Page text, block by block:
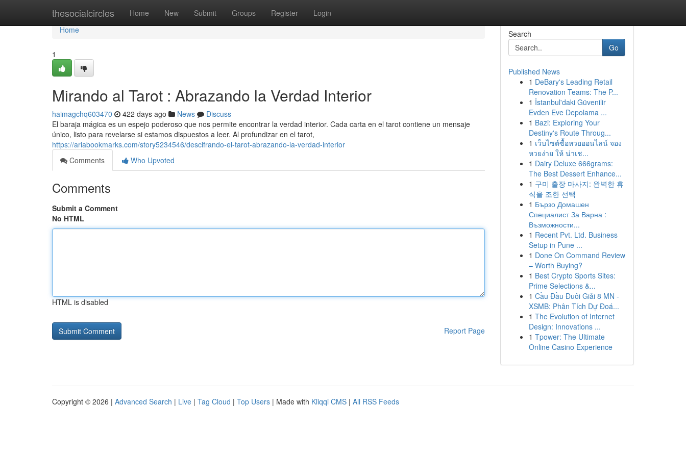
thesocialcircles Home New Submit Groups Register Login
Home
Home
1
Mirando al Tarot : Abrazando la Verdad Interior
haimagchq603470 422 days ago News
Discuss
El baraja mágica es un espejo poderoso que nos permite encontrar la verdad interior. Cada carta en el tarot contiene un mensaje
único, listo para revelarse si estamos dispuestos a leer. Al profundizar en el tarot,
https://ariabookmarks.com/story5234546/descifrando-el-tarot-abrazando-la-verdad-interior
Comments
Who Upvoted
Comments
Submit a Comment
No HTML
HTML is disabled
Report Page
Search
Go
Published News
1 DeBary's Leading Retail
Renovation Teams: The P...
1 İstanbul'daki Güvenilir
Evden Eve Depolama ...
1 Bazi: Exploring Your
Destiny's Route Throug...
1 เว็บไซต์ซื้อหวยออนไลน์ จอง
หวยง่าย ให้ น่าเช...
1 Dairy Deluxe 666grams:
The Best Dessert Enhance...
1 구미 출장 마사지: 완벽한 휴
식을 조한 선택
1 Бързо Домашен
Специалист За Варна :
Възможности...
1 Recent Pvt. Ltd. Business
Setup in Pune ...
1 Done On Command Review
– Worth Buying?
1 Best Crypto Sports Sites:
Prime Selections &...
1 Cầu Đầu Đuôi Giải 8 MN -
XSMB: Phân Tích Dự Đoá...
1 The Evolution of Internet
Design: Innovations ...
1 Tpower: The Ultimate
Online Casino Experience
Copyright © 2026 | Advanced Search | Live | Tag Cloud | Top Users | Made with Kliqqi CMS | All RSS Feeds